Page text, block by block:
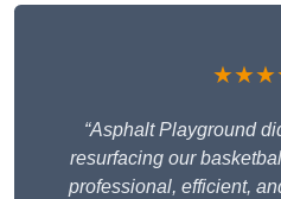
“Asphalt Playground
resurfacing our
professional, efficient,